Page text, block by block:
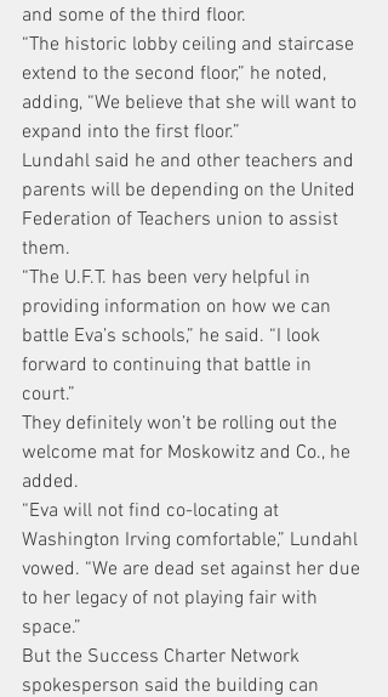
and some of the third floor.
“The historic lobby ceiling and staircase
extend to the second floor,” he noted,
adding, “We believe that she will want to
expand into the first floor.”
Lundahl said he and other teachers and
parents will be depending on the United
Federation of Teachers union to assist
them.
“The U.F.T. has been very helpful in
providing information on how we can
battle Eva’s schools,” he said. “I look
forward to continuing that battle in
court.”
They definitely won’t be rolling out the
welcome mat for Moskowitz and Co., he
added.
“Eva will not find co-locating at
Washington Irving comfortable,” Lundahl
vowed. “We are dead set against her due
to her legacy of not playing fair with
space.”
But the Success Charter Network
spokesperson said the building can